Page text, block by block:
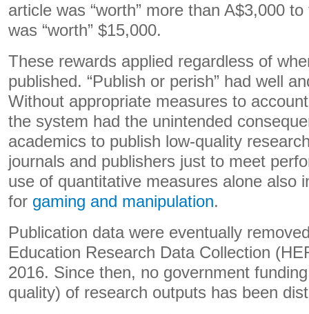
article was “worth” more than A$3,000
was “worth” $15,000.
These rewards applied regardless of
published. “Publish or perish” had well
Without appropriate measures to
the system had the unintended
academics to publish low-quality
journals and publishers just to meet
use of quantitative measures alone also
for gaming and manipulation.
Publication data were eventually
Education Research Data Collection
2016. Since then, no government
quality) of research outputs has been